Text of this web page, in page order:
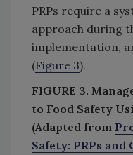
PRPs require a
approach during
implementation,
(Figure 3).
FIGURE 3.
to Food Safety
(Adapted from
Safety: PRPs and